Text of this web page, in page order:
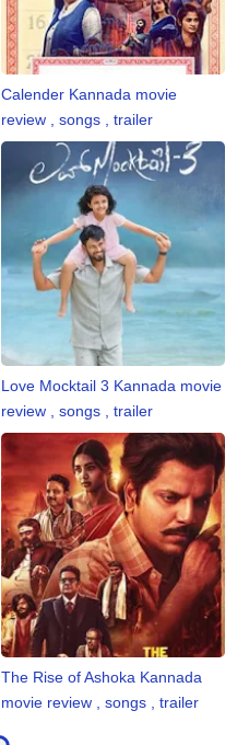
Calender Kannada movie
review , songs , trailer
Love Mocktail 3 Kannada movie
review , songs , trailer
The Rise of Ashoka Kannada
movie review , songs , trailer